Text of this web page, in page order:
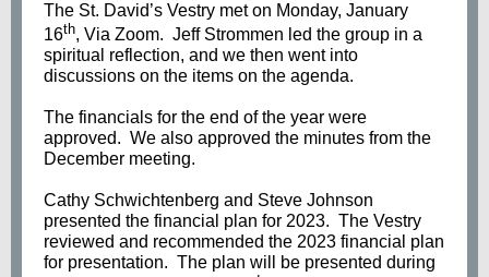
The St. David’s Vestry met on Monday, January
16th, Via Zoom. Jeff Strommen led the group in a
spiritual reflection, and we then went into
discussions on the items on the agenda.
The financials for the end of the year were
approved. We also approved the minutes from the
December meeting.
Cathy Schwichtenberg and Steve Johnson
presented the financial plan for 2023. The Vestry
reviewed and recommended the 2023 financial plan
for presentation. The plan will be presented during